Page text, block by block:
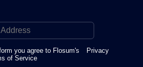
you agree to Flosum's
Privacy
of Service